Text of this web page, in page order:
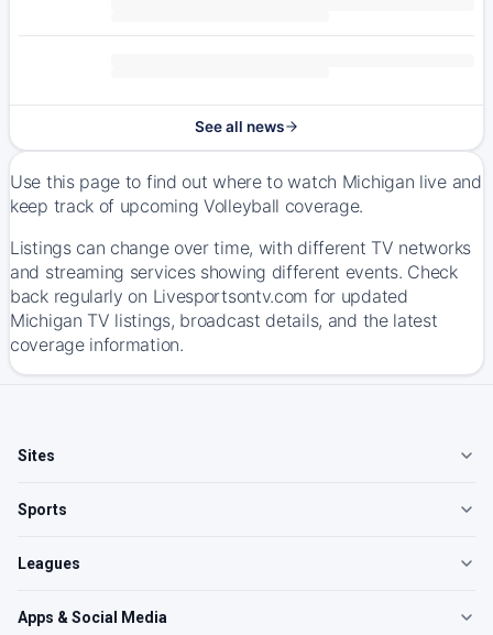
See all news
Use this page to find out where to watch Michigan live and
keep track of upcoming Volleyball coverage.
Listings can change over time, with different TV networks
and streaming services showing different events. Check
back regularly on Livesportsontv.com for updated
Michigan TV listings, broadcast details, and the latest
coverage information.
Sites
Sports
Leagues
Apps & Social Media